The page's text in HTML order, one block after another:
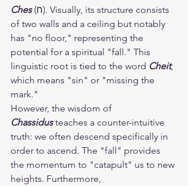
Ches (ח). Visually, its structure consists
of two walls and a ceiling but notably
has "no floor," representing the
potential for a spiritual "fall." This
linguistic root is tied to the word Cheit,
which means "sin" or "missing the
mark."
However, the wisdom of
Chassidus teaches a counter-intuitive
truth: we often descend specifically in
order to ascend. The "fall" provides
the momentum to "catapult" us to new
heights. Furthermore,